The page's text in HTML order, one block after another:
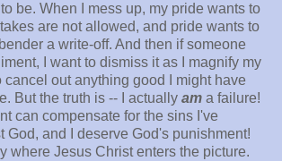
be. When I mess up, my pride wants to
are not allowed, and pride wants to
a write-off. And then if someone
I want to dismiss it as I magnify my
out anything good I might have
But the truth is -- I actually am a failure!
can compensate for the sins I've
God, and I deserve God's punishment!
where Jesus Christ enters the picture.